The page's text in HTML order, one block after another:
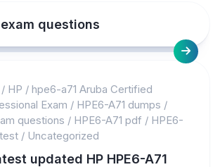
exam questions
/ HP / hpe6-a71 Aruba Certified
Exam / HPE6-A71 dumps /
questions / HPE6-A71 pdf / HPE6-
/ Uncategorized
updated HP HPE6-A71